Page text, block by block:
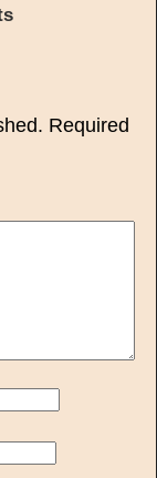
Required